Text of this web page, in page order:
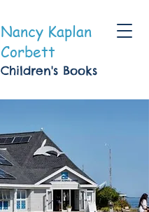
Nancy Kaplan
Corbett
Children's Books